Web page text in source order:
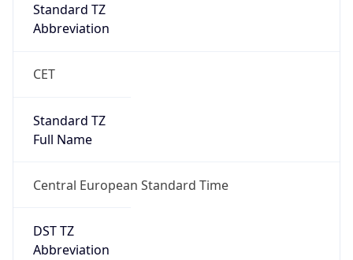
Standard TZ
Abbreviation
CET
Standard TZ
Full Name
Central European Standard Time
DST TZ
Abbreviation